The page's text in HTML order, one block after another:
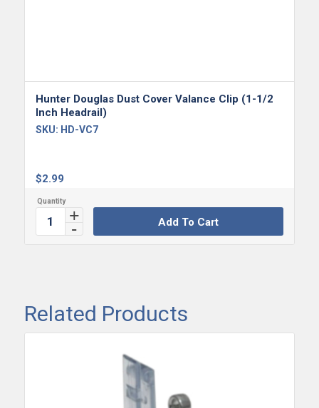
Hunter Douglas Dust Cover Valance Clip (1-1/2
Inch Headrail)
$2.99
SKU: HD-VC7
Add To Cart
Related Products